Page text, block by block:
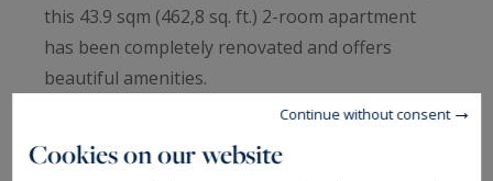
this 43.9 sqm (462,8 sq. ft.) 2-room apartment
has been completely renovated and offers
beautiful amenities.
It consists of a spacious living room with an
open, fully equipped kitchen, a bedroom, a
Cookies on our website
Continue without consent